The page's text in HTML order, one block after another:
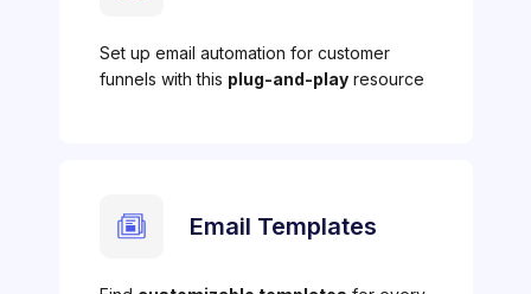
Set up email automation for customer
funnels with this plug-and-playresource
Email Templates